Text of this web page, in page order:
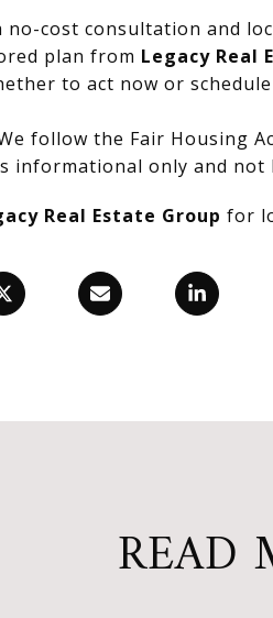
no-cost consultation and
plan from Legacy Real
to act now or
follow the Fair Housing
informational only and not
Real Estate Group for
READ